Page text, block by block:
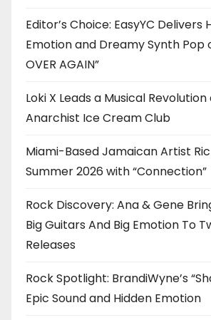
Editor’s Choice: EasyYC
Emotion and Dreamy Synth Pop
OVER AGAIN”
Loki X Leads a Musical
Anarchist Ice Cream Club
Miami-Based Jamaican Artist
Summer 2026 with “Connection”
Rock Discovery: Ana & Gene
Big Guitars And Big Emotion To
Releases
Rock Spotlight: BrandiWyne’s
Epic Sound and Hidden Emotion